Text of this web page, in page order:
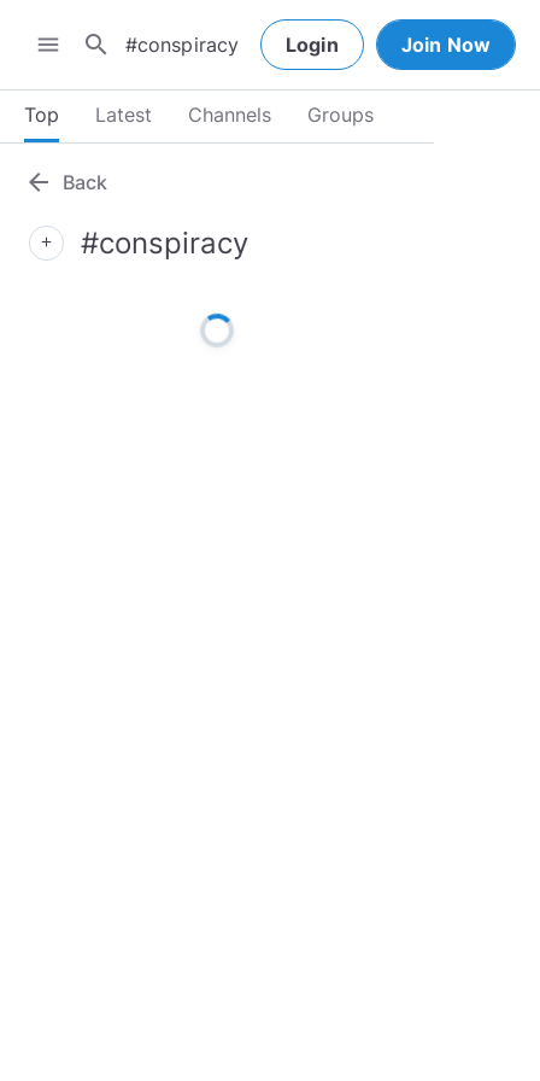
menu search Login Join Now
Top Latest Channels Groups
arrow_back Back
add #conspiracy